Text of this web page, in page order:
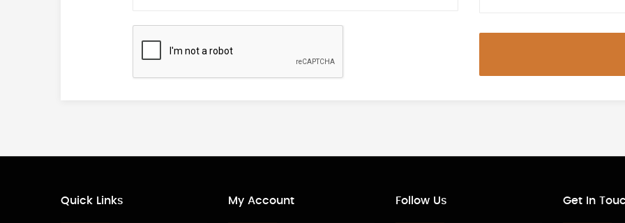
Quick Links My Account Follow Us Get In